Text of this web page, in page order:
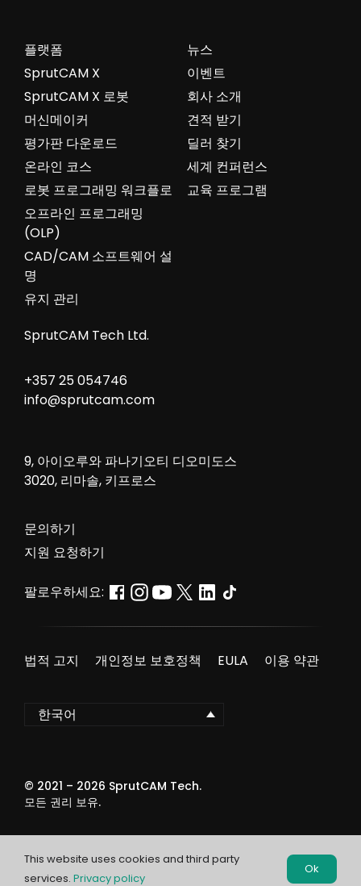
뉴스
이벤트
회사 소개
견적 받기
딜러 찾기
세계 컨퍼런스
교육 프로그램
플랫폼
SprutCAM X
SprutCAM X 로봇
머신메이커
평가판 다운로드
온라인 코스
로봇 프로그래밍 워크플로
오프라인 프로그래밍
(OLP)
CAD/CAM 소프트웨어 설
명
유지 관리
SprutCAM Tech Ltd.
+357 25 054746
info@sprutcam.com
9, 아이오루와 파나기오티 디오미도스
3020, 리마솔, 키프로스
문의하기
지원 요청하기
팔로우하세요:
법적 고지 개인정보 보호정책 EULA 이용 약관
한국어
© 2021 – 2026 SprutCAM Tech.
모든 권리 보유.
This website uses cookies and third party
services. Privacy policy
Ok